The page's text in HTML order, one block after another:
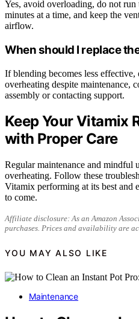
Yes, avoid overloading, do not
minutes at a time, and keep the
airflow.
When should I replace
If blending becomes less
overheating despite maintenance,
assembly or contacting support.
Keep Your Vitamix
with Proper Care
Regular maintenance and mindful
overheating. Follow these
Vitamix performing at its best and
to come.
Affiliate disclosure: As an Amazon
purchases. Prices and availability are
YOU MAY ALSO LIKE
Maintenance